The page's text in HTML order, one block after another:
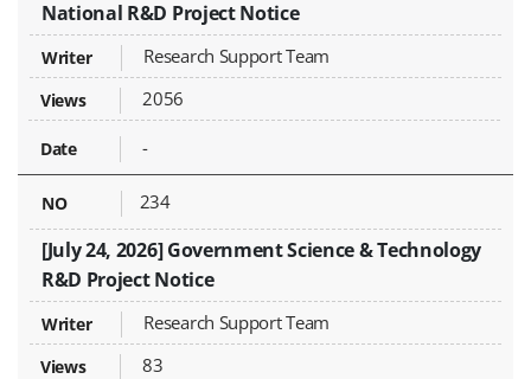
National R&D Project Notice
Research Support Team
2056
-
234
[July 24, 2026] Government Science & Technology
R&D Project Notice
Research Support Team
83